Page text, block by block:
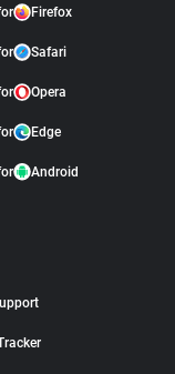
Firefox
Safari
Opera
Edge
Android